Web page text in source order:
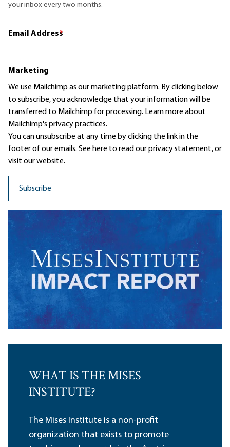
your inbox every two months.
Email Address
*
Marketing
We use Mailchimp as our marketing platform. By clicking below
to subscribe, you acknowledge that your information will be
transferred to Mailchimp for processing. Learn moreabout
Mailchimp's privacy practices.
You can unsubscribe at any time by clicking the link in the
footer of our emails. See here to read ourprivacy statement, or
visit our website.
WHAT IS THE MISES
INSTITUTE?
The Mises Institute is a non-profit
organization that exists to promote